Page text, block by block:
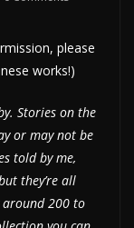
please
works!)
Stories on the
or may not be
told by me,
they’re all
around 200 to